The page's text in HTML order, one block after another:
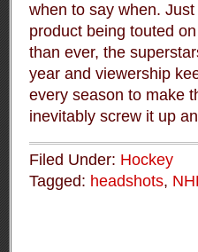
when to say when.
product being touted
than ever, the
year and viewership
every season to make
inevitably screw it up
Filed Under: Hockey
Tagged: headshots,